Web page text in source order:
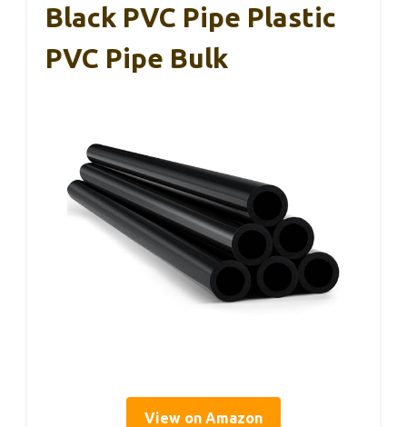
Black PVC Pipe Plastic
PVC Pipe Bulk
View on Amazon